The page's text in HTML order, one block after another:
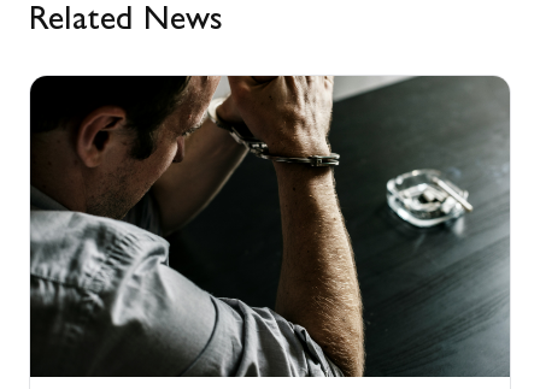
Related News